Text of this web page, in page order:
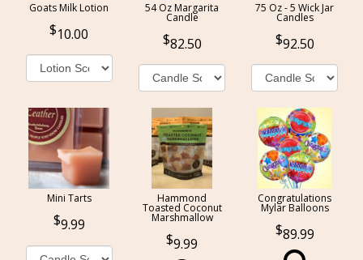
Goats Milk Lotion
10.00
54 Oz Margarita
Candle
82.50
75 Oz - 5 Wick Jar
Candles
92.50
Mini Tarts
9.99
Hammond
Toasted Coconut
Marshmallow
9.99
Congratulations
Mylar Balloons
89.99